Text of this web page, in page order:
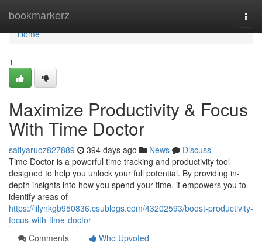
bookmarkerz
Home
Home
1
Maximize Productivity & Focus
With Time Doctor
safiyaruoz827889 394 days ago News
Discuss
Time Doctor is a powerful time tracking and productivity tool
designed to help you unlock your full potential. By providing in-
depth insights into how you spend your time, it empowers you to
identify areas of
https://lilynkgb950836.csublogs.com/43202593/boost-productivity-
focus-with-time-doctor
Comments
Who Upvoted